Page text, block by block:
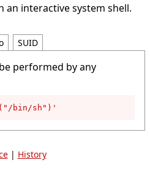
an interactive system shell.
performed by any
bin/sh")'
SUID
| History